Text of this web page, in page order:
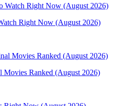
Right Now (August 2026)
Ranked (August 2026)